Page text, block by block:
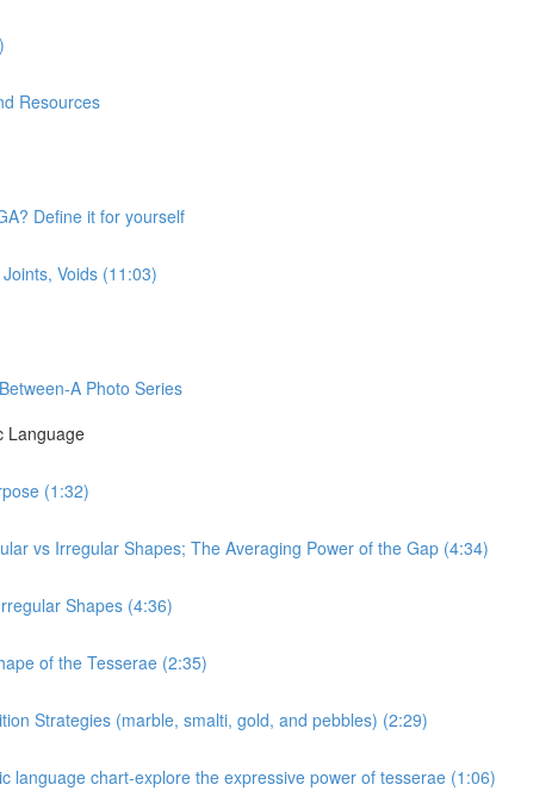
Resources
Define it for yourself
Voids (11:03)
A Photo Series
Language
(1:32)
vs Irregular Shapes; The Averaging Power of the Gap (4:34)
Shapes (4:36)
of the Tesserae (2:35)
Strategies (marble, smalti, gold, and pebbles) (2:29)
language chart-explore the expressive power of tesserae (1:06)